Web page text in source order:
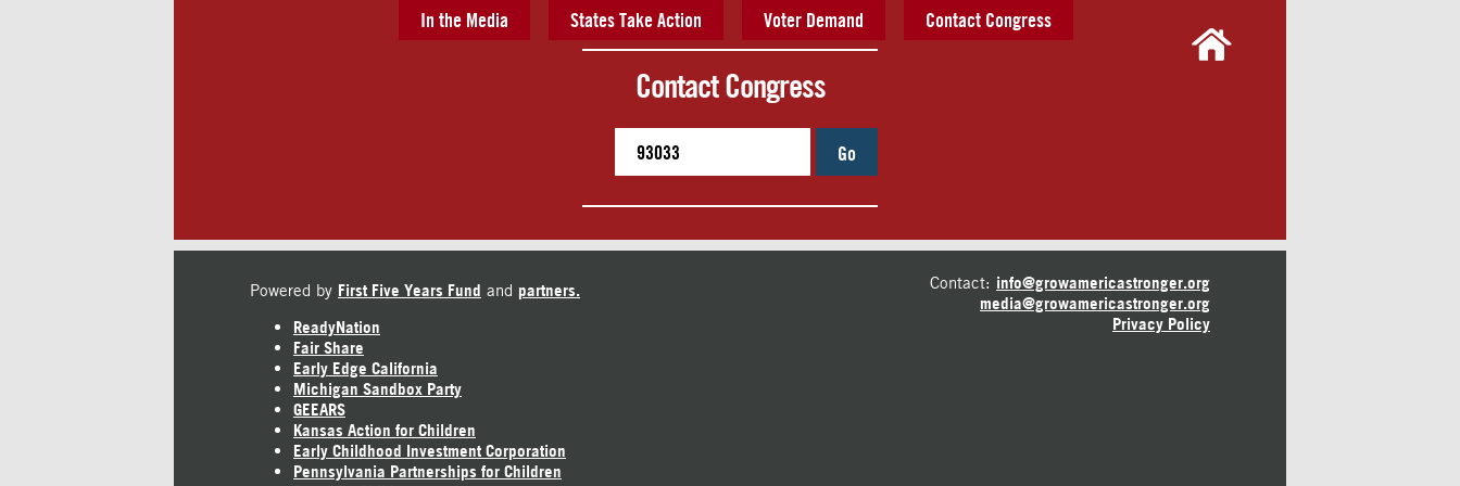
In the Media States Take Action Voter Demand Contact Congress
Contact Congress
Go
Powered by First Five Years Fund and partners.
ReadyNation
Fair Share
Early Edge California
Michigan Sandbox Party
GEEARS
Kansas Action for Children
Early Childhood Investment Corporation
Pennsylvania Partnerships for Children
Contact: info@growamericastronger.org
media@growamericastronger.org
Privacy Policy